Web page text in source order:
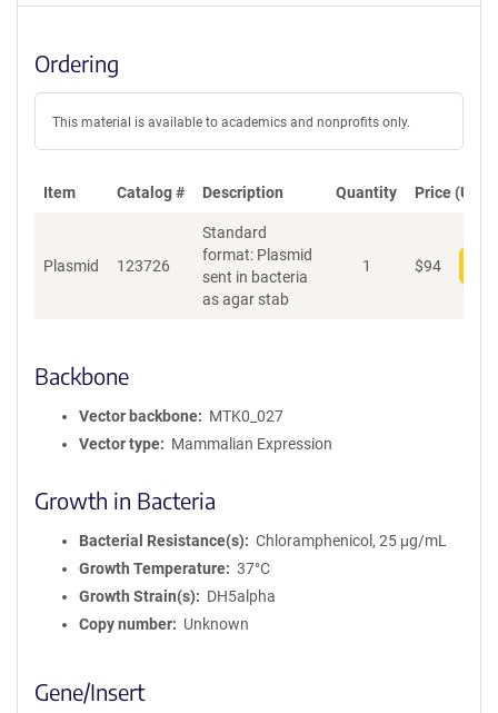
Ordering
This material is available to academics and nonprofits only.
Item Catalog # Description Quantity Price (USD)
Plasmid 123726
Standard
format: Plasmid
sent in bacteria
as agar stab
1 $94
Backbone
Vector backbone
MTK0_027
Vector type
Mammalian Expression
Growth in Bacteria
Bacterial Resistance(s)
Chloramphenicol, 25 μg/mL
Growth Temperature
37°C
Growth Strain(s)
DH5alpha
Copy number
Unknown
Gene/Insert